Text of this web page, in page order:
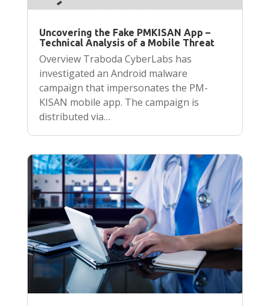
Uncovering the Fake PMKISAN App –
Technical Analysis of a Mobile Threat
Overview Traboda CyberLabs has
investigated an Android malware
campaign that impersonates the PM-
KISAN mobile app. The campaign is
distributed via…